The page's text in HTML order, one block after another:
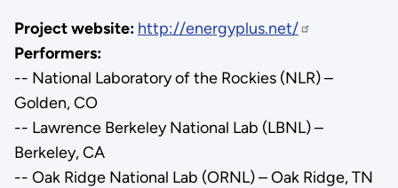
Project website: http://energyplus.net/
Performers:
-- National Laboratory of the Rockies (NLR) –
Golden, CO
-- Lawrence Berkeley National Lab (LBNL) –
Berkeley, CA
-- Oak Ridge National Lab (ORNL) – Oak Ridge, TN